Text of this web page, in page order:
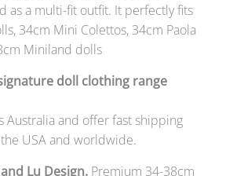
as a multi-fit outfit. It perfectly fits
34cm Mini Colettos, 34cm Paola
Miniland dolls
doll clothing range
Australia and offer fast shipping
USA and worldwide.
Lu Design. Premium 34-38cm